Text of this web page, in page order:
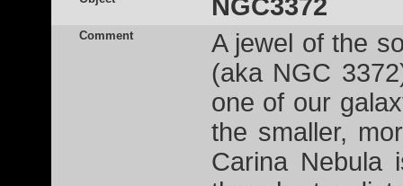
NGC3372
Comment
A jewel of the
(aka NGC
one of our
the smaller,
Carina Nebula